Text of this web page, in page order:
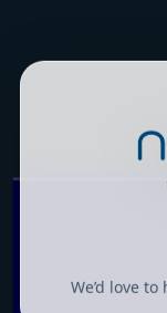
We’d love